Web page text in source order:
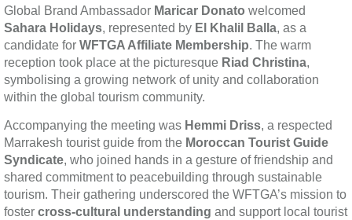
Global Brand Ambassador Maricar Donato welcomed
Sahara Holidays, represented by El Khalil Balla, as a
candidate for WFTGA Affiliate Membership. The warm
reception took place at the picturesque Riad Christina,
symbolising a growing network of unity and collaboration
within the global tourism community.
Accompanying the meeting was Hemmi Driss, a respected
Marrakesh tourist guide from the Moroccan Tourist Guide
Syndicate, who joined hands in a gesture of friendship and
shared commitment to peacebuilding through sustainable
tourism. Their gathering underscored the WFTGA’s mission to
foster cross-cultural understanding and support local tourist